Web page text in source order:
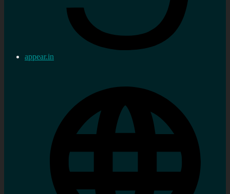
appear.in